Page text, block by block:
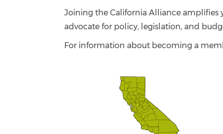
Joining the California Alliance amplifies
advocate for policy, legislation, and
For information about becoming a